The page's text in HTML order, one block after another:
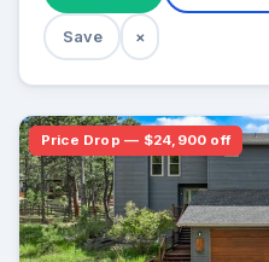
Save ×
Price Drop — $24,900 off